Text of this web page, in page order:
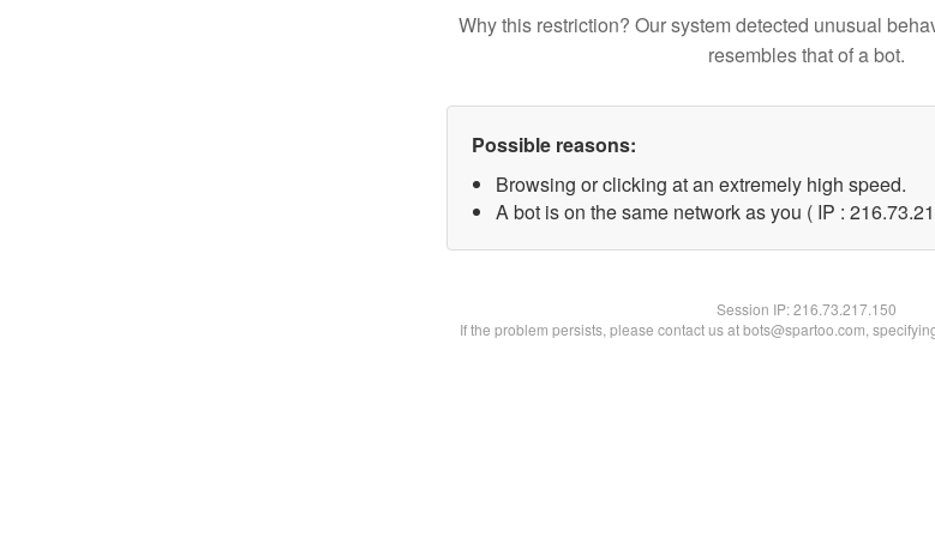
Why this restriction? Our system detected unusual
resembles that of a bot.
Possible reasons:
Browsing or clicking at an extremely high speed.
A bot is on the same network as you ( IP :
Session IP:216.73.217.150
If the problem persists, please contact us at bots@spartoo.com,